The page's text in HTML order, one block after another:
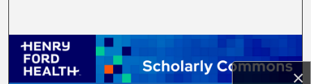
×
Browse Collections